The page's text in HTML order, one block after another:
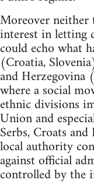
Moreover neither
interest in letting
could echo what
(Croatia,
and Herzegovina
where a social
ethnic divisions
Union and
Serbs, Croats
local authority
against official
controlled by the